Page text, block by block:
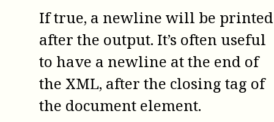
If true, a newline will be printed
after the output. It’s often useful
to have a newline at the end of
the XML, after the closing tag of
the document element.